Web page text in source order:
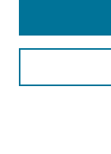
SEARCH